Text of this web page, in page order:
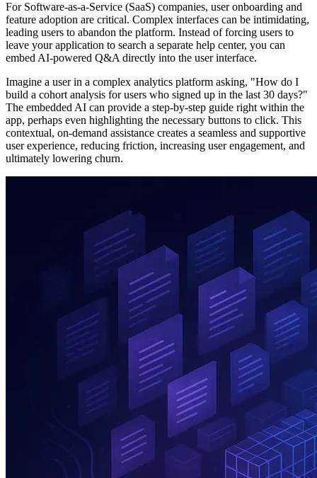
For Software-as-a-Service (SaaS) companies, user onboarding and
feature adoption are critical. Complex interfaces can be intimidating,
leading users to abandon the platform. Instead of forcing users to
leave your application to search a separate help center, you can
embed AI-powered Q&A directly into the user interface.
Imagine a user in a complex analytics platform asking, "How do I
build a cohort analysis for users who signed up in the last 30 days?"
The embedded AI can provide a step-by-step guide right within the
app, perhaps even highlighting the necessary buttons to click. This
contextual, on-demand assistance creates a seamless and supportive
user experience, reducing friction, increasing user engagement, and
ultimately lowering churn.